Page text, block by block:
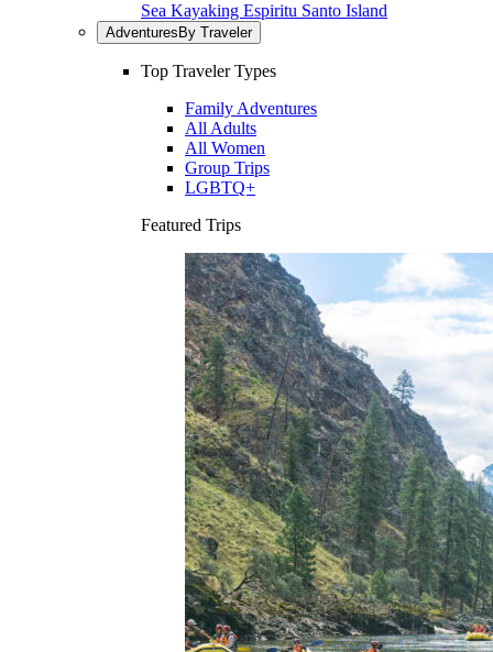
Sea Kayaking Espiritu Santo Island
Adventures By Traveler
Top Traveler Types
Family Adventures
All Adults
All Women
Group Trips
LGBTQ+
Featured Trips